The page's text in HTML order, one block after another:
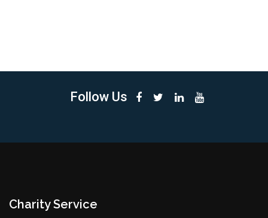
Follow Us
Charity Service